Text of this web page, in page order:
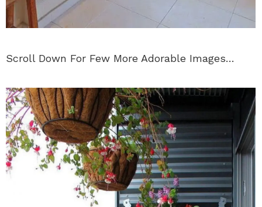
Scroll Down For Few More Adorable Images…